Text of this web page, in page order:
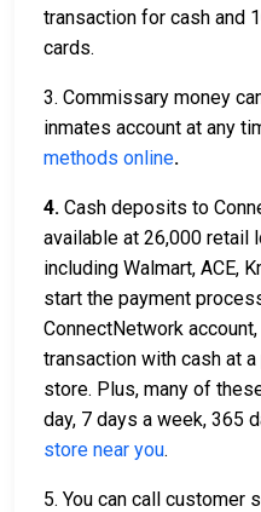
transaction for cash and
cards.
3. Commissary money
inmates account at any
methods online.
4. Cash deposits to
available at 26,000 retail
including Walmart, ACE,
start the payment
ConnectNetwork
transaction with cash at
store. Plus, many of
day, 7 days a week, 365
store near you.
5. You can call customer